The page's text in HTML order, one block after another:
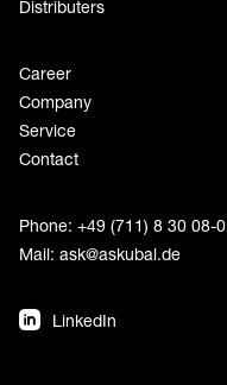
Distributers
Career
Company
Service
Contact
Phone: +49 (711) 8 30 08-0
Mail: ask@askubal.de
LinkedIn